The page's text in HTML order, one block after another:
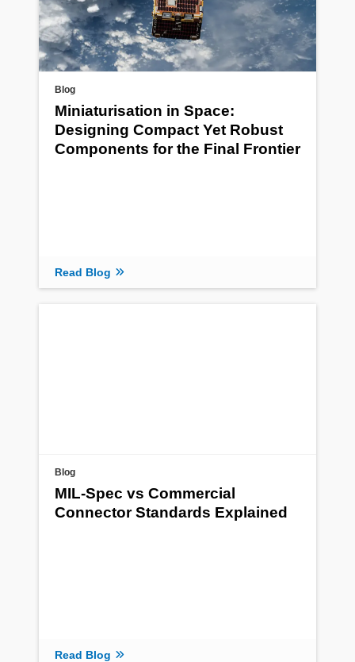
Blog
Miniaturisation in Space:
Designing Compact Yet Robust
Components for the Final Frontier
Read Blog
Blog
MIL-Spec vs Commercial
Connector Standards Explained
Read Blog